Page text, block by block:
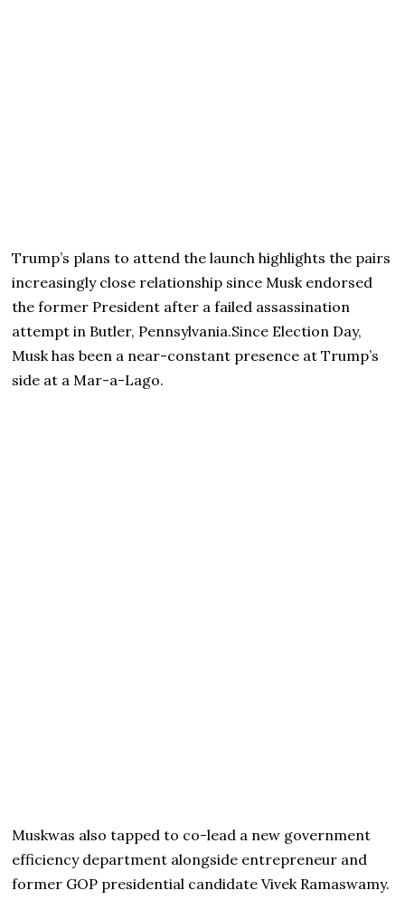
Trump’s plans to attend the launch highlights the pairs
increasingly close relationship since Musk endorsed
the former President after a failed assassination
attempt in Butler, Pennsylvania.Since Election Day,
Musk has been a near-constant presence at Trump’s
side at a Mar-a-Lago.
Muskwas also tapped to co-lead a new government
efficiency department alongside entrepreneur and
former GOP presidential candidate Vivek Ramaswamy.